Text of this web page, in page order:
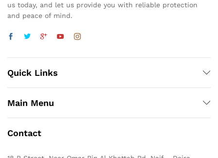
us today, and let us provide you with reliable protection
and peace of mind.
Quick Links
Main Menu
Contact